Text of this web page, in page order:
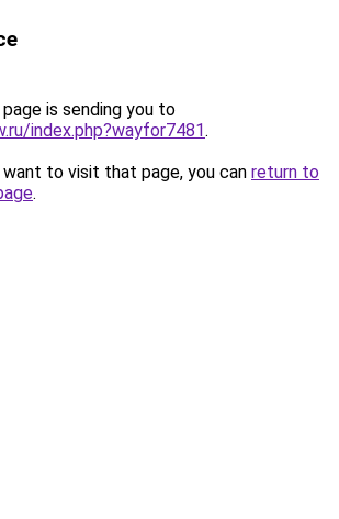
is sending you to
index.php?wayfor7481.
to visit that page, you can return to
.